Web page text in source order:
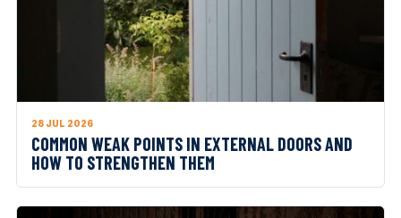
28 JUL 2026
COMMON WEAK POINTS IN EXTERNAL DOORS AND
HOW TO STRENGTHEN THEM